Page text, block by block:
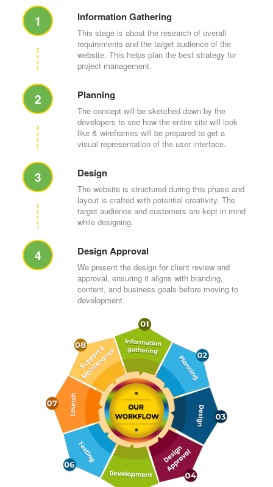
1 Information Gathering
This stage is about the research of overall
requirements and the target audience of the
website. This helps plan the best strategy for
project management.
2 Planning
The concept will be sketched down by the
developers to see how the entire site will look
like & wireframes will be prepared to get a
visual representation of the user interface.
3 Design
The website is structured during this phase and
layout is crafted with potential creativity. The
target audience and customers are kept in mind
while designing.
4 Design Approval
We present the design for client review and
approval, ensuring it aligns with branding,
content, and business goals before moving to
development.